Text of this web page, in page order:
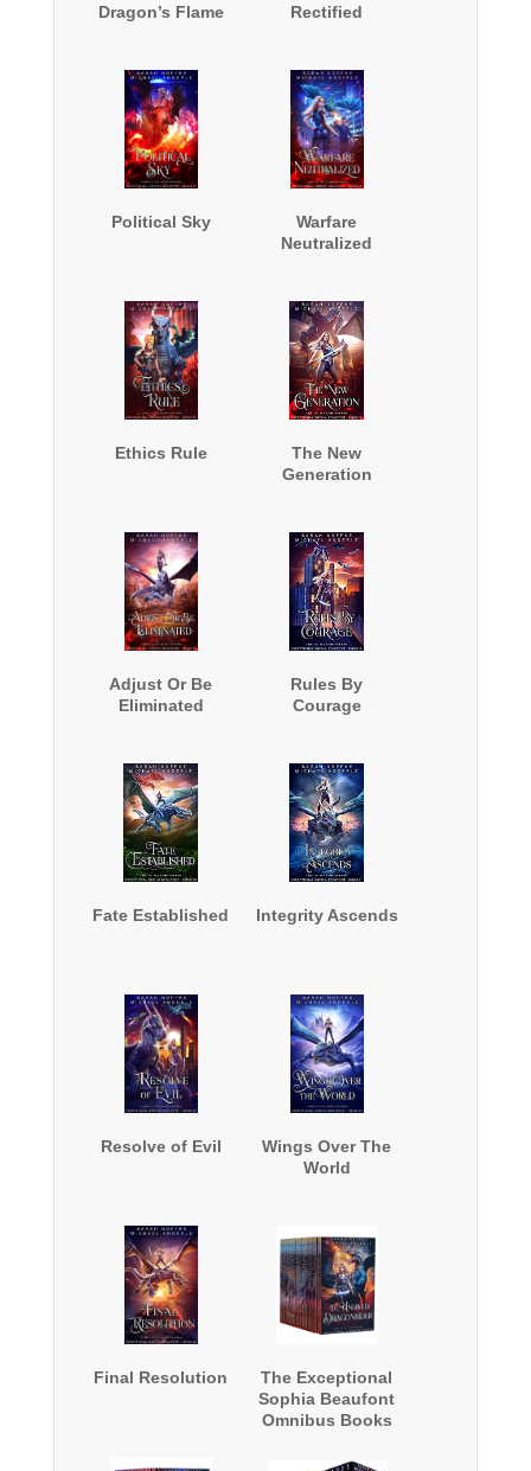
Dragon’s Flame
Rectified
Political Sky
Warfare
Neutralized
Ethics Rule
The New
Generation
Adjust Or Be
Eliminated
Rules By
Courage
Fate Established Integrity Ascends
Resolve of Evil
Wings Over The
World
Final Resolution
The Exceptional
Sophia Beaufont
Omnibus Books